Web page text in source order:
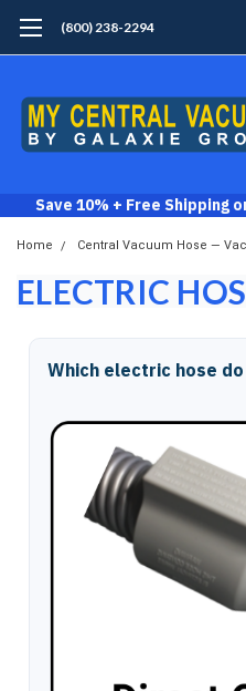
(800) 238-2294
Save 10% + Free Shipping
Home Central Vacuum Hose —
ELECTRIC
Which electric hose